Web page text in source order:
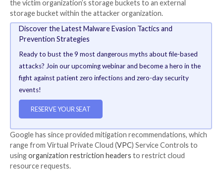
researcher Veronica Marinov said.
This lack of distinction could enable an attacker to
sensitive data without being detected, mainly
no way to differentiate between malicious and
activity.
In ahypothetical attack